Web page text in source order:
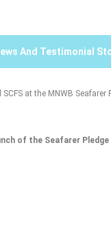
And Testimonial
at the MNWB Seafarer
of the Seafarer Pledge